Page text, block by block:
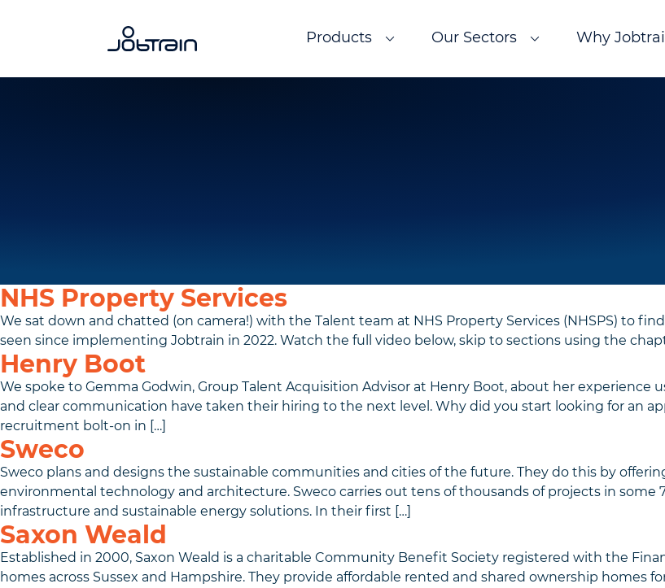
Products Our Sectors Why
NHS Property Services
We sat down and chatted (on camera!) with the Talent team at NHS Property Services (NHSPS) to
seen since implementing Jobtrain in 2022. Watch the full video below, skip to sections using the
Henry Boot
We spoke to Gemma Godwin, Group Talent Acquisition Advisor at Henry Boot, about her
and clear communication have taken their hiring to the next level. Why did you start looking for an
recruitment bolt-on in […]
Sweco
Sweco plans and designs the sustainable communities and cities of the future. They do this by
environmental technology and architecture. Sweco carries out tens of thousands of projects in
infrastructure and sustainable energy solutions. In their first […]
Saxon Weald
Established in 2000, Saxon Weald is a charitable Community Benefit Society registered with the
homes across Sussex and Hampshire. They provide affordable rented and shared ownership homes